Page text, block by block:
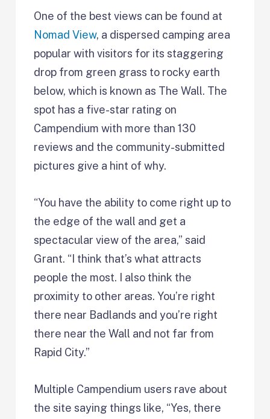
One of the best views can be found at
Nomad View, a dispersed camping area
popular with visitors for its staggering
drop from green grass to rocky earth
below, which is known as The Wall. The
spot has a five-star rating on
Campendium with more than 130
reviews and the community-submitted
pictures give a hint of why.
“You have the ability to come right up to
the edge of the wall and get a
spectacular view of the area,” said
Grant. “I think that’s what attracts
people the most. I also think the
proximity to other areas. You’re right
there near Badlands and you’re right
there near the Wall and not far from
Rapid City.”
Multiple Campendium users rave about
the site saying things like, “Yes, there